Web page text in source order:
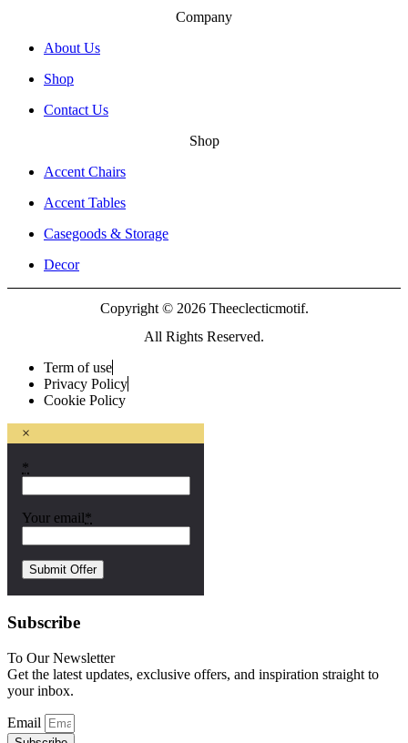
Company
About Us
Shop
Contact Us
Shop
Accent Chairs
Accent Tables
Casegoods & Storage
Decor
Copyright © 2026 Theeclecticmotif.
All Rights Reserved.
Term of use
Privacy Policy
Cookie Policy
×
*
Your email *
Subscribe
To Our Newsletter
Get the latest updates, exclusive offers, and inspiration straight to
your inbox.
Email